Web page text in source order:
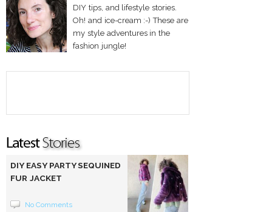
DIY tips, and lifestyle stories.
Oh! and ice-cream :-) These are
my style adventures in the
fashion jungle!
DIY EASY PARTY SEQUINED
FUR JACKET
No Comments